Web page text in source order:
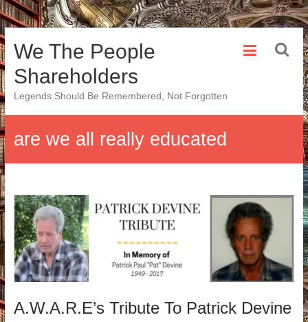
Skip
to
content
We The People
Shareholders
Legends Should Be Remembered, Not Forgotten
are we all really educated
A.W.A.R.E’s Tribute To Patrick Devine